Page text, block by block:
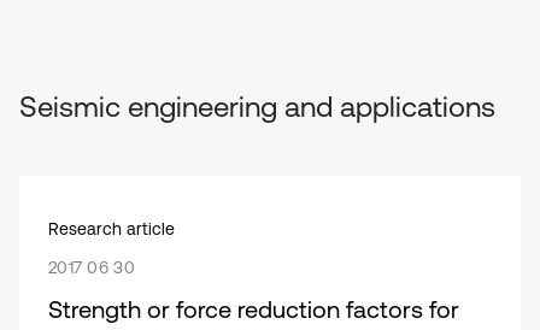
Seismic engineering and applications
Research article
2017 06 30
Strength or force reduction factors for